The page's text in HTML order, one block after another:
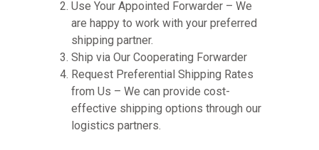
Use Your Appointed Forwarder – We
are happy to work with your preferred
shipping partner.
Ship via Our Cooperating Forwarder
Request Preferential Shipping Rates
from Us – We can provide cost-
effective shipping options through our
logistics partners.